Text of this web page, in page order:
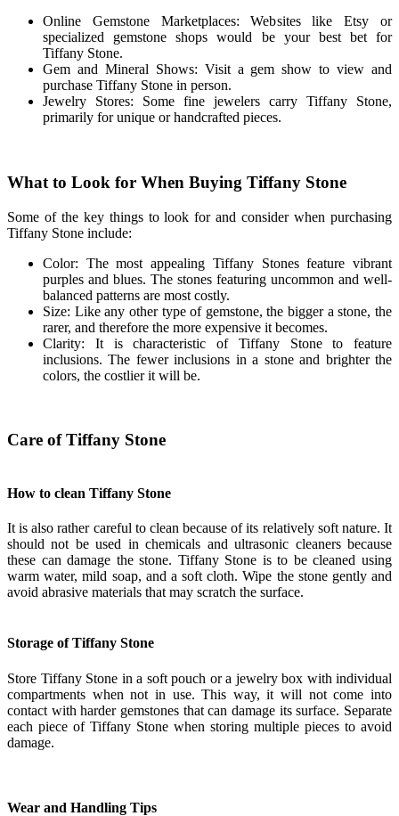
Online Gemstone Marketplaces: Websites like Etsy or
specialized gemstone shops would be your best bet for
Tiffany Stone.
Gem and Mineral Shows: Visit a gem show to view and
purchase Tiffany Stone in person.
Jewelry Stores: Some fine jewelers carry Tiffany Stone,
primarily for unique or handcrafted pieces.
What to Look for When Buying Tiffany Stone
Some of the key things to look for and consider when purchasing
Tiffany Stone include:
Color: The most appealing Tiffany Stones feature vibrant
purples and blues. The stones featuring uncommon and well-
balanced patterns are most costly.
Size: Like any other type of gemstone, the bigger a stone, the
rarer, and therefore the more expensive it becomes.
Clarity: It is characteristic of Tiffany Stone to feature
inclusions. The fewer inclusions in a stone and brighter the
colors, the costlier it will be.
Care of Tiffany Stone
How to clean Tiffany Stone
It is also rather careful to clean because of its relatively soft nature. It
should not be used in chemicals and ultrasonic cleaners because
these can damage the stone. Tiffany Stone is to be cleaned using
warm water, mild soap, and a soft cloth. Wipe the stone gently and
avoid abrasive materials that may scratch the surface.
Storage of Tiffany Stone
Store Tiffany Stone in a soft pouch or a jewelry box with individual
compartments when not in use. This way, it will not come into
contact with harder gemstones that can damage its surface. Separate
each piece of Tiffany Stone when storing multiple pieces to avoid
damage.
Wear and Handling Tips